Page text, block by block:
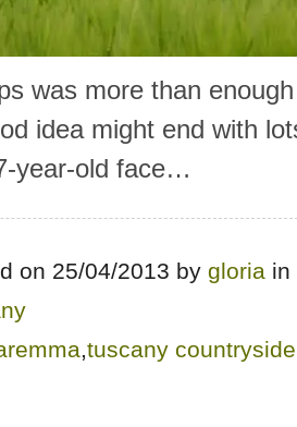
was more than
idea might end with
year-old face…
on 25/04/2013 by gloria in
tuscany countryside